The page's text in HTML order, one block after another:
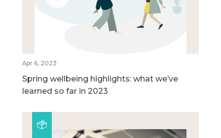
Apr 6, 2023
Spring wellbeing highlights: what we’ve
learned so far in 2023